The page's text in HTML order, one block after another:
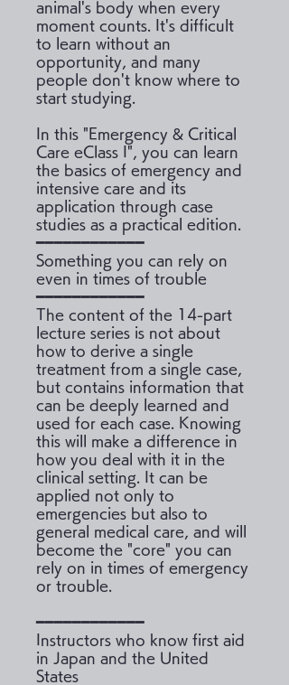
animal's body when every
moment counts. It's difficult
to learn without an
opportunity, and many
people don't know where to
start studying.
In this "Emergency & Critical
Care eClass I", you can learn
the basics of emergency and
intensive care and its
application through case
studies as a practical edition.
━━━━━━━━━━━━
Something you can rely on
even in times of trouble
━━━━━━━━━━━━
The content of the 14-part
lecture series is not about
how to derive a single
treatment from a single case,
but contains information that
can be deeply learned and
used for each case. Knowing
this will make a difference in
how you deal with it in the
clinical setting. It can be
applied not only to
emergencies but also to
general medical care, and will
become the "core" you can
rely on in times of emergency
or trouble.
━━━━━━━━━━━━
Instructors who know first aid
in Japan and the United
States